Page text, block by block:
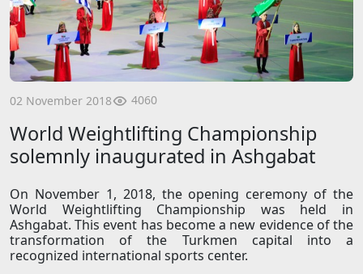
02 November 2018 4060
World Weightlifting Championship
solemnly inaugurated in Ashgabat
On November 1, 2018, the opening ceremony of the
World Weightlifting Championship was held in
Ashgabat. This event has become a new evidence of the
transformation of the Turkmen capital into a
recognized international sports center.